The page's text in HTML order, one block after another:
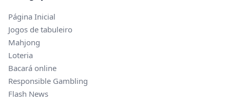
Página Inicial
Jogos de tabuleiro
Mahjong
Loteria
Bacará online
Responsible Gambling
Flash News